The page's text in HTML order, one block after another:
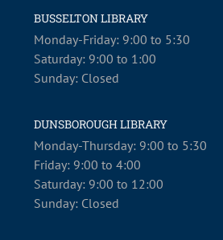
BUSSELTON LIBRARY
Monday-Friday: 9:00 to 5:30
Saturday: 9:00 to 1:00
Sunday: Closed
DUNSBOROUGH LIBRARY
Monday-Thursday: 9:00 to 5:30
Friday: 9:00 to 4:00
Saturday: 9:00 to 12:00
Sunday: Closed